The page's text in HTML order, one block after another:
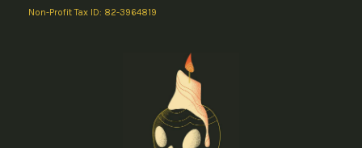
Non-Profit Tax ID: 82-3964819